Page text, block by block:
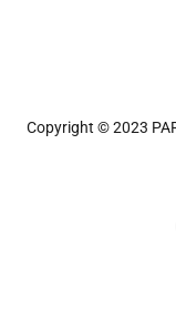
Copyright © 2023